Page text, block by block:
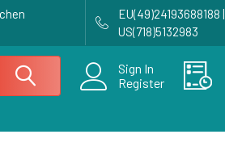
EU(49)24193688188 |
US(718)5132983
Sign In
Register